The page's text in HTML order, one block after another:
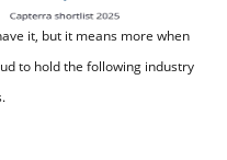
it, but it means more when
to hold the following industry